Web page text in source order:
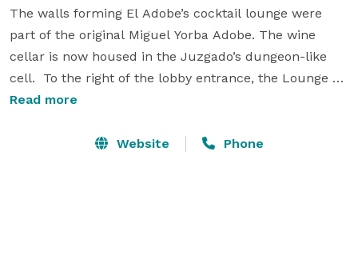
The walls forming El Adobe’s cocktail lounge were
part of the original Miguel Yorba Adobe. The wine
cellar is now housed in the Juzgado’s dungeon-like
cell.  To the right of the lobby entrance, the Lounge
offers intimate table settings; some nestled near the
center, the antiqued bar is reminiscent of the detailed
Read more
Website Phone